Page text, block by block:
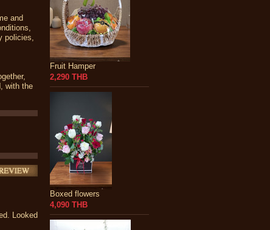
and
policies,
with the
Looked
Fruit Hamper
2,290 THB
Boxed flowers
4,090 THB